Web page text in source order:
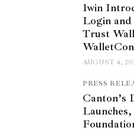
1win
Login
Trust
AUGUST 4,
PRESS
Canton’s